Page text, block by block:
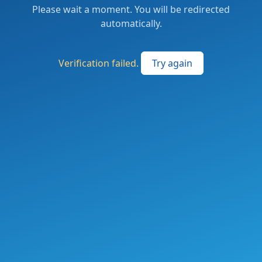
Please wait a moment. You will be redirected
automatically.
Verification failed. Try again